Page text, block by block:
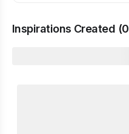
Inspirations Created (0